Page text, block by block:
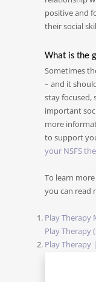
positive and
their social
What is the
Sometimes
– and it
stay focused,
important
more
to support
your NSFS
To learn
you can read
Play Therapy
Play Therapy
Play Therapy